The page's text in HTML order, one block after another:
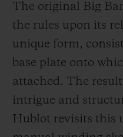
The original Big
the rules upon its
unique form,
base plate onto
attached. The
intrigue and
Hublot revisits this